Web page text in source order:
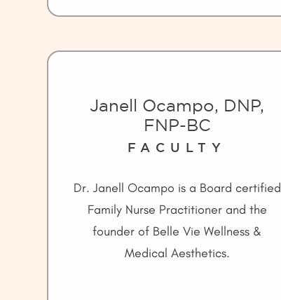
Janell Ocampo, DNP,
FNP-BC
FACULTY
Dr. Janell Ocampo is a Board certified
Family Nurse Practitioner and the
founder of Belle Vie Wellness &
Medical Aesthetics.